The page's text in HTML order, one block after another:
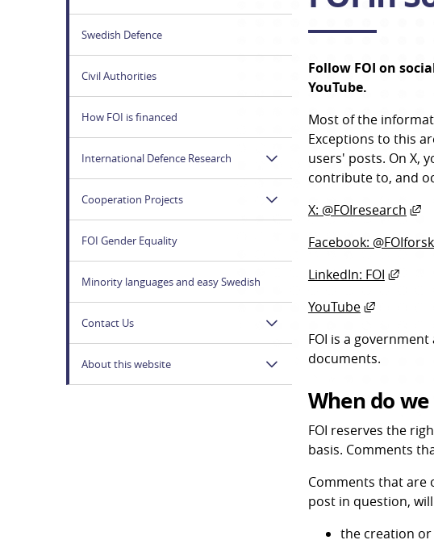
Swedish Defence
Civil Authorities
How FOI is financed
International Defence Research
Cooperation Projects
FOI Gender Equality
Minority languages and easy Swedish
Contact Us
About this website
Follow FOI on
YouTube.
Most of the
Exceptions to this
users' posts. On X,
contribute to, and
X: @FOIresearch
Facebook:
LinkedIn: FOI
YouTube
External
FOI is a
documents.
When do
FOI reserves the
basis. Comments
Comments that are
post in question,
the creation